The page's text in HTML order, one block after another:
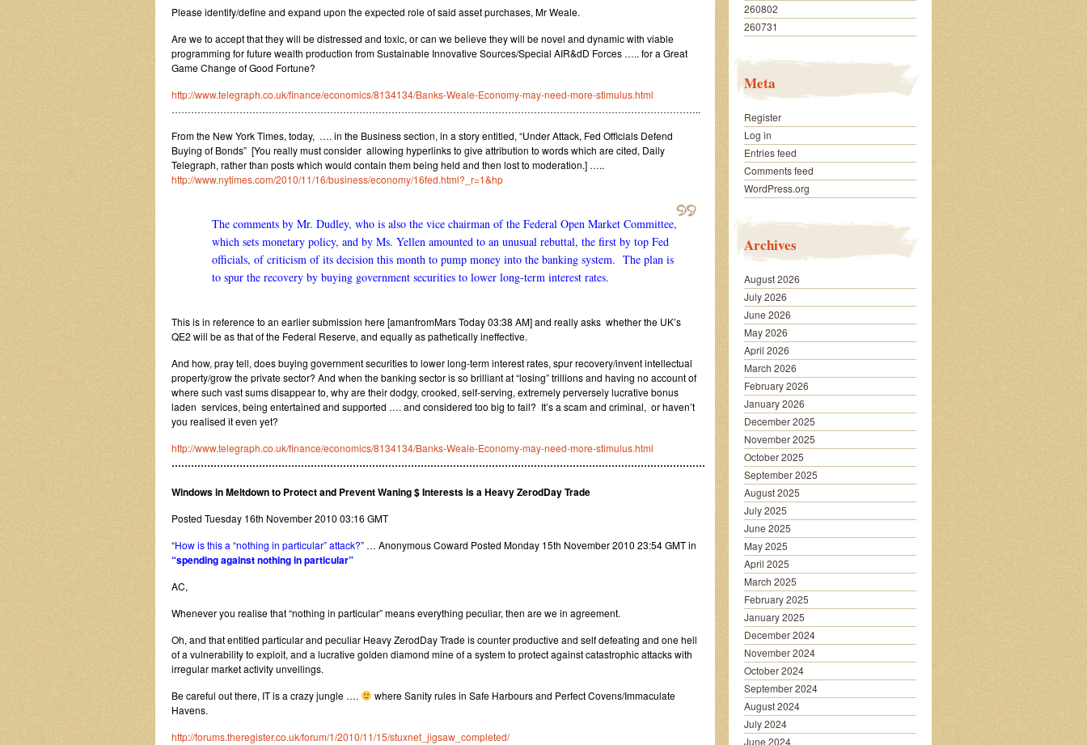
Please identify/define and expand upon the expected role of said asset purchases, Mr Weale.
Are we to accept that they will be distressed and toxic, or can we believe they will be novel and dynamic with viable
programming for future wealth production from Sustainable Innovative Sources/Special AIR&dD Forces ….. for a Great
Game Change of Good Fortune?
http://www.telegraph.co.uk/finance/economics/8134134/Banks-Weale-Economy-may-need-more-stimulus.html
………………………………………………………………………………………………………………………………………………..
From the New York Times, today, …. in the Business section, in a story entitled, “Under Attack, Fed Officials Defend
Buying of Bonds” [You really must consider allowing hyperlinks to give attribution to words which are cited, Daily
Telegraph, rather than posts which would contain them being held and then lost to moderation.] …..
http://www.nytimes.com/2010/11/16/business/economy/16fed.html?_r=1&hp
The comments by Mr. Dudley, who is also the vice chairman of the Federal Open Market Committee,
which sets monetary policy, and by Ms. Yellen amounted to an unusual rebuttal, the first by top Fed
officials, of criticism of its decision this month to pump money into the banking system. The plan is
to spur the recovery by buying government securities to lower long-term interest rates.
This is in reference to an earlier submission here [amanfromMars Today 03:38 AM] and really asks whether the UK’s
QE2 will be as that of the Federal Reserve, and equally as pathetically ineffective.
And how, pray tell, does buying government securities to lower long-term interest rates, spur recovery/invent intellectual
property/grow the private sector? And when the banking sector is so brilliant at “losing” trillions and having no account of
where such vast sums disappear to, why are their dodgy, crooked, self-serving, extremely perversely lucrative bonus
laden services, being entertained and supported …. and considered too big to fail? It’s a scam and criminal, or haven’t
you realised it even yet?
http://www.telegraph.co.uk/finance/economics/8134134/Banks-Weale-Economy-may-need-more-stimulus.html
…………………………………………………………………………………………………………………………………………………
Windows in Meltdown to Protect and Prevent Waning $ Interests is a Heavy ZerodDay Trade
Posted Tuesday 16th November 2010 03:16 GMT
“How is this a “nothing in particular” attack?” … Anonymous Coward Posted Monday 15th November 2010 23:54 GMT in
“spending against nothing in particular”
AC,
Whenever you realise that “nothing in particular” means everything peculiar, then are we in agreement.
Oh, and that entitled particular and peculiar Heavy ZerodDay Trade is counter productive and self defeating and one hell
of a vulnerability to exploit, and a lucrative golden diamond mine of a system to protect against catastrophic attacks with
irregular market activity unveilings.
Be careful out there, IT is a crazy jungle ….
where Sanity rules in Safe Harbours and Perfect Covens/Immaculate
Havens.
http://forums.theregister.co.uk/forum/1/2010/11/15/stuxnet_jigsaw_completed/
260802
260731
Meta
Register
Log in
Entries feed
Comments feed
WordPress.org
Archives
August 2026
July 2026
June 2026
May 2026
April 2026
March 2026
February 2026
January 2026
December 2025
November 2025
October 2025
September 2025
August 2025
July 2025
June 2025
May 2025
April 2025
March 2025
February 2025
January 2025
December 2024
November 2024
October 2024
September 2024
August 2024
July 2024
June 2024